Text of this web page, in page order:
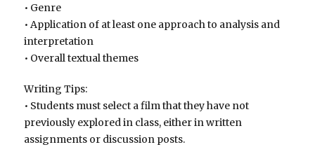
• Genre
• Application of at least one approach to analysis and
interpretation
• Overall textual themes
Writing Tips:
• Students must select a film that they have not
previously explored in class, either in written
assignments or discussion posts.